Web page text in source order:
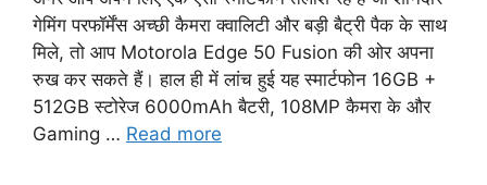
गेमिंग परफॉर्मेंस अच्छी कैमरा क्वालिटी और बड़ी बैट्री पैक के साथ
मिले, तो आप Motorola Edge 50 Fusion की ओर अपना
रुख कर सकते हैं। हाल ही में लांच हुई यह स्मार्टफोन 16GB +
512GB स्टोरेज 6000mAh बैटरी, 108MP कैमरा के और
Gaming … Read more